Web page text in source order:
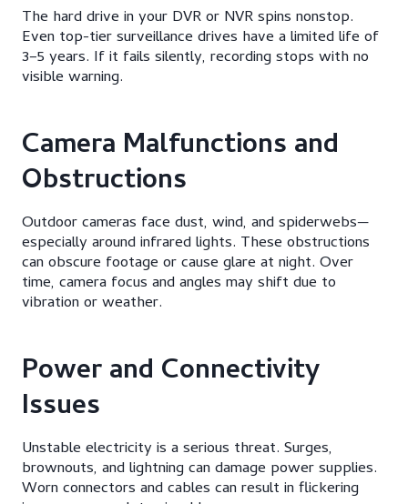
The hard drive in your DVR or NVR spins nonstop.
Even top-tier surveillance drives have a limited life of
3–5 years. If it fails silently, recording stops with no
visible warning.
Camera Malfunctions and
Obstructions
Outdoor cameras face dust, wind, and spiderwebs—
especially around infrared lights. These obstructions
can obscure footage or cause glare at night. Over
time, camera focus and angles may shift due to
vibration or weather.
Power and Connectivity
Issues
Unstable electricity is a serious threat. Surges,
brownouts, and lightning can damage power supplies.
Worn connectors and cables can result in flickering